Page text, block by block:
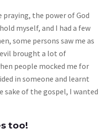
praying, the power of God
myself, and I had a few
some persons saw me as
brought a lot of
people mocked me for
in someone and learnt
sake of the gospel, I wanted
too!